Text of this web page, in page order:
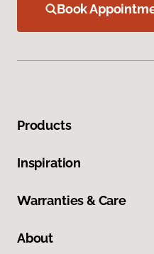
Book
Products
Inspiration
Warranties & Care
About